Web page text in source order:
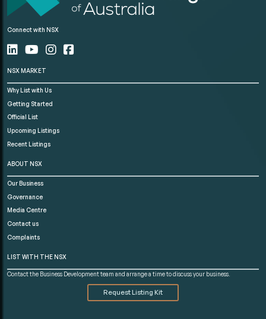
Connect with NSX
NSX MARKET
Why List with Us
Getting Started
Official List
Upcoming Listings
Recent Listings
ABOUT NSX
Our Business
Governance
Media Centre
Contact us
Complaints
LIST WITH THE NSX
Contact the Business Development team and arrange a time to discuss your business.
Request Listing Kit